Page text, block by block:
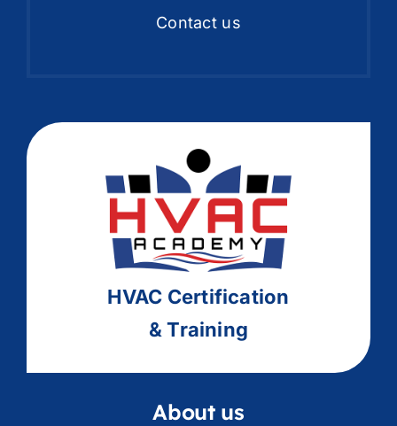
Contact us
HVAC Certification
& Training
About us